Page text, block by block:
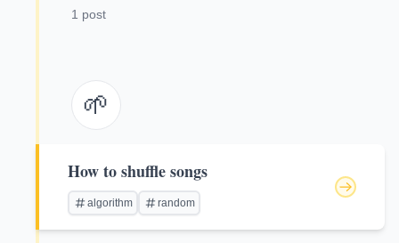
1 post
🌱
How to shuffle songs
algorithm random